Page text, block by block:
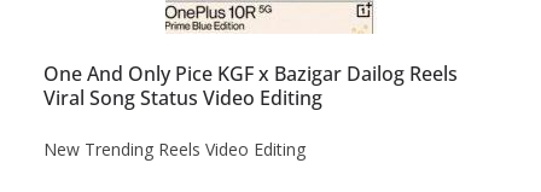
One And Only Pice KGF x Bazigar Dailog Reels
Viral Song Status Video Editing
New Trending Reels Video Editing